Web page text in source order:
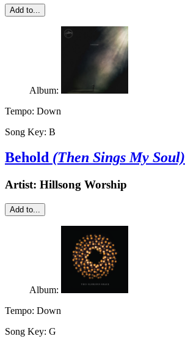
Add to...
Album:
Tempo: Down
Song Key: B
Behold (Then Sings My Soul)
Artist: Hillsong Worship
Add to...
Album:
Tempo: Down
Song Key: G